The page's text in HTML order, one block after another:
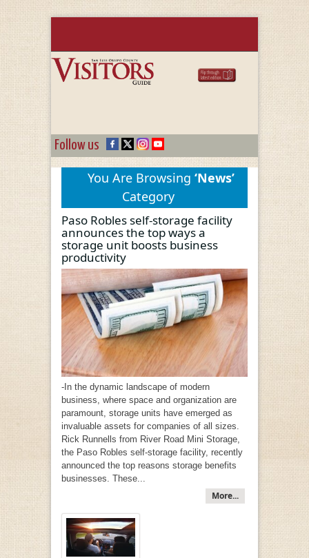
Follow us
You Are Browsing ‘News’
Category
Paso Robles self-storage facility
announces the top ways a
storage unit boosts business
productivity
-In the dynamic landscape of modern
business, where space and organization are
paramount, storage units have emerged as
invaluable assets for companies of all sizes.
Rick Runnells from River Road Mini Storage,
the Paso Robles self-storage facility, recently
announced the top reasons storage benefits
businesses. These...
More...